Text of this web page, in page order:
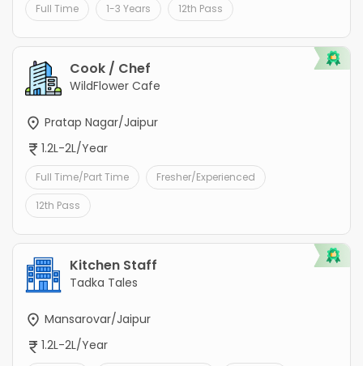
Full Time 1-3 Years 12th Pass
Cook / Chef
WildFlower Cafe
Pratap Nagar/Jaipur
1.2L-2L/Year
Full Time/Part Time Fresher/Experienced
12th Pass
Kitchen Staff
Tadka Tales
Mansarovar/Jaipur
1.2L-2L/Year